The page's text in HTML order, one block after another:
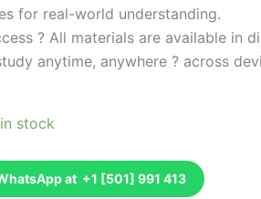
for real-world understanding.
? All materials are available in
anytime, anywhere ? across
stock
at +1 [501] 991 413